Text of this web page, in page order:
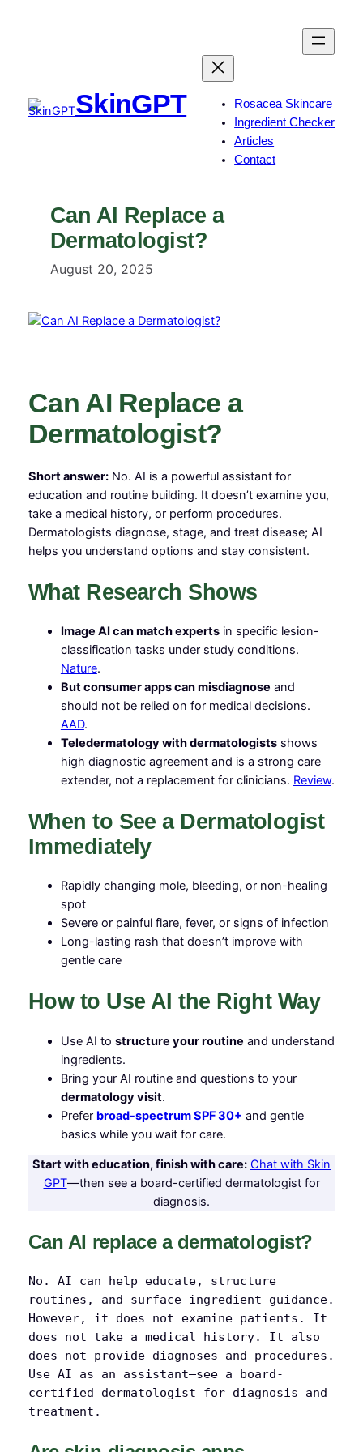
SkinGPT
Rosacea Skincare
Ingredient Checker
Articles
Contact
Can AI Replace a
Dermatologist?
August 20, 2025
Can AI Replace a
Dermatologist?
Short answer:No. AI is a powerful assistant for
education and routine building. It doesn’t examine you,
take a medical history, or perform procedures.
Dermatologists diagnose, stage, and treat disease; AI
helps you understand options and stay consistent.
What Research Shows
Image AI can match expertsin specific lesion-
classification tasks under study conditions.
Nature.
But consumer apps can misdiagnose and
should not be relied on for medical decisions.
AAD.
Teledermatology with dermatologistsshows
high diagnostic agreement and is a strong care
extender, not a replacement for clinicians. Review.
When to See a Dermatologist
Immediately
Rapidly changing mole, bleeding, or non-healing
spot
Severe or painful flare, fever, or signs of infection
Long-lasting rash that doesn’t improve with
gentle care
How to Use AI the Right Way
Use AI to structure your routine and understand
ingredients.
Bring your AI routine and questions to your
dermatology visit.
Prefer broad-spectrum SPF 30+ and gentle
basics while you wait for care.
Start with education, finish with care: Chat with Skin
GPT—then see a board-certified dermatologist for
diagnosis.
Can AI replace a dermatologist?
No. AI can help educate, structure
routines, and surface ingredient guidance.
However, it does not examine patients. It
does not take a medical history. It also
does not provide diagnoses and procedures.
Use AI as an assistant—see a board-
certified dermatologist for diagnosis and
treatment.